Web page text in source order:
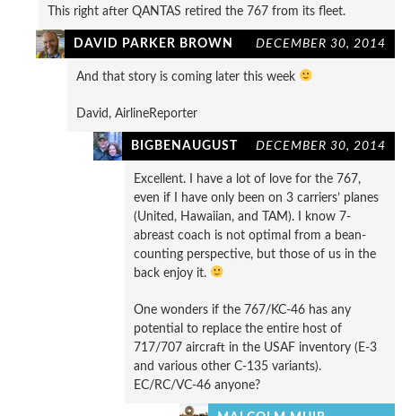
This right after QANTAS retired the 767 from its fleet.
DAVID PARKER BROWN DECEMBER 30, 2014
And that story is coming later this week
David, AirlineReporter
BIGBENAUGUST DECEMBER 30, 2014
Excellent. I have a lot of love for the 767,
even if I have only been on 3 carriers’ planes
(United, Hawaiian, and TAM). I know 7-
abreast coach is not optimal from a bean-
counting perspective, but those of us in the
back enjoy it.
One wonders if the 767/KC-46 has any
potential to replace the entire host of
717/707 aircraft in the USAF inventory (E-3
and various other C-135 variants).
EC/RC/VC-46 anyone?